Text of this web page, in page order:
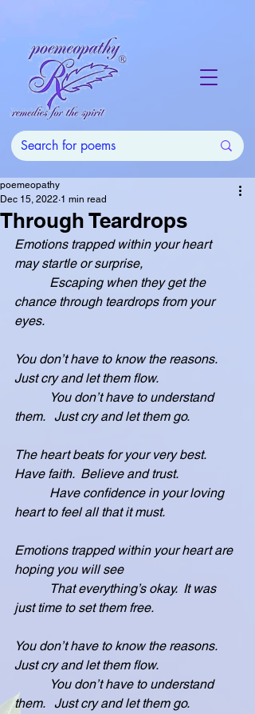
Through Teardrops
poemeopathy
Dec 15, 2022 1 min read
Emotions trapped within your heart
may startle or surprise,
chance through teardrops from your
eyes.
You don’t have to know the reasons.
Just cry and let them flow.
them.   Just cry and let them go.
The heart beats for your very best.
Have faith.  Believe and trust.
heart to feel all that it must.
Emotions trapped within your heart are
hoping you will see
just time to set them free.
You don’t have to know the reasons.
Just cry and let them flow.
them.   Just cry and let them go.